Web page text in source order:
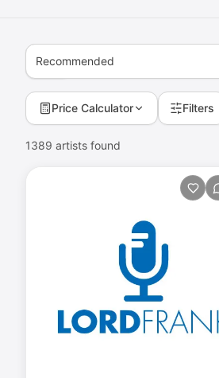
Recommended
Price Calculator Filters
1389 artists found